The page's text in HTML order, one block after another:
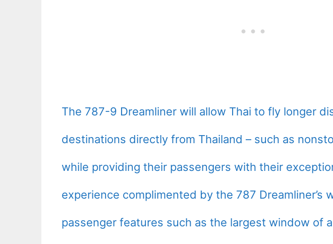
The 787-9 Dreamliner will allow Thai to fly longer
destinations directly from Thailand – such as
while providing their passengers with their
experience complimented by the 787 Dreamliner’s
passenger features such as the largest window of